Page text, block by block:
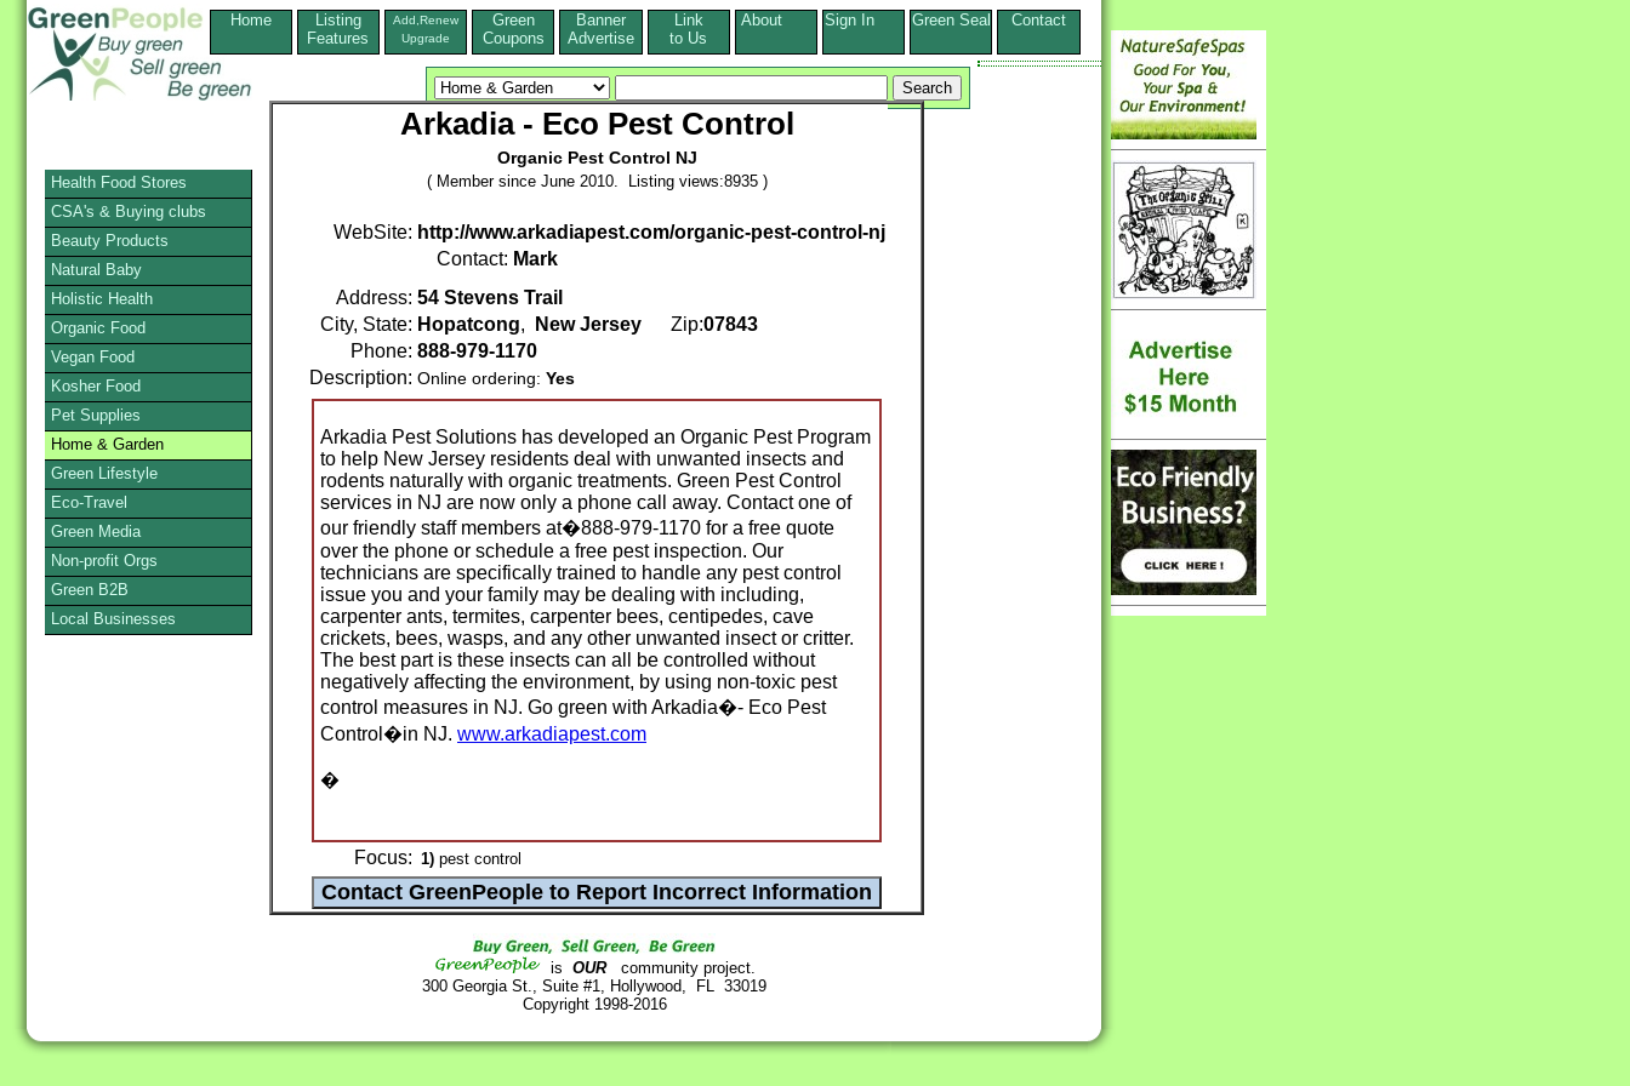
Home
Listing
Features
Add,Renew
Upgrade
Green
Coupons
Banner
Advertise
Link
to Us
About Sign In Green Seal Contact
Arkadia - Eco Pest Control
Organic Pest Control NJ
( Member since June 2010. Listing views:8935 )
WebSite: http://www.arkadiapest.com/organic-pest-control-nj
Contact: Mark
Address: 54 Stevens Trail
City, State: Hopatcong, New JerseyZip:07843
Phone: 888-979-1170
Description: Online ordering: Yes
Arkadia Pest Solutions has developed an Organic Pest Program
to help New Jersey residents deal with unwanted insects and
rodents naturally with organic treatments. Green Pest Control
services in NJ are now only a phone call away. Contact one of
our friendly staff members at�888-979-1170 for a free quote
over the phone or schedule a free pest inspection. Our
technicians are specifically trained to handle any pest control
issue you and your family may be dealing with including,
carpenter ants, termites, carpenter bees, centipedes, cave
crickets, bees, wasps, and any other unwanted insect or critter.
The best part is these insects can all be controlled without
negatively affecting the environment, by using non-toxic pest
control measures in NJ. Go green with Arkadia�- Eco Pest
Control�in NJ. www.arkadiapest.com
�
Focus: 1)pest control
is OURcommunity project.
300 Georgia St., Suite #1, Hollywood, FL 33019
Copyright 1998-2016
Health Food Stores
CSA's & Buying clubs
Beauty Products
Natural Baby
Holistic Health
Organic Food
Vegan Food
Kosher Food
Pet Supplies
Home & Garden
Green Lifestyle
Eco-Travel
Green Media
Non-profit Orgs
Green B2B
Local Businesses